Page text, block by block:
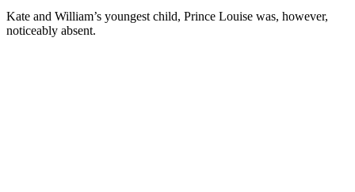
Kate and William’s youngest child, Prince Louise was, however,
noticeably absent.